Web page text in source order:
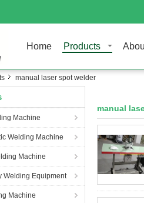
Home Products
manual laser spot welder
Machine
Welding Machine
Machine
Welding Equipment
Machine
manual